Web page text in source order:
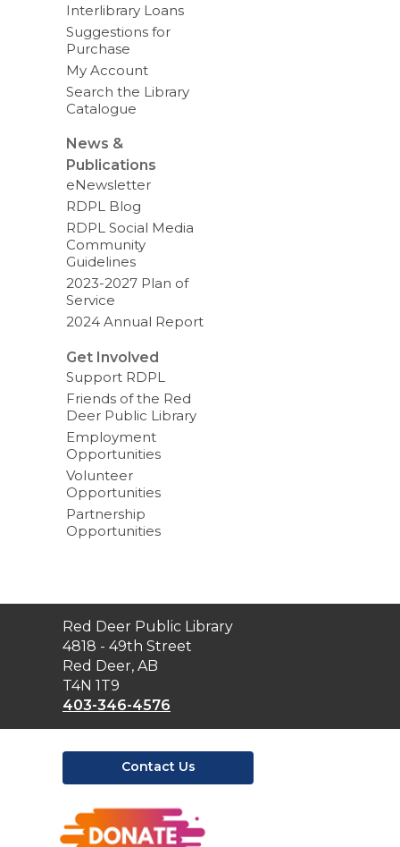
Interlibrary Loans
Suggestions for
Purchase
My Account
Search the Library
Catalogue
News &
Publications
eNewsletter
RDPL Blog
RDPL Social Media
Community
Guidelines
2023-2027 Plan of
Service
2024 Annual Report
Get Involved
Support RDPL
Friends of the Red
Deer Public Library
Employment
Opportunities
Volunteer
Opportunities
Partnership
Opportunities
Contact
the
Library
Red Deer Public Library
4818 - 49th Street
Red Deer, AB
T4N 1T9
403-346-4576
Contact Us